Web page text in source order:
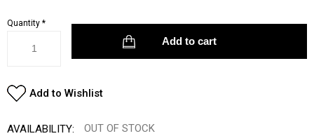
Quantity *
Add to Wishlist
AVAILABILITY: OUT OF STOCK